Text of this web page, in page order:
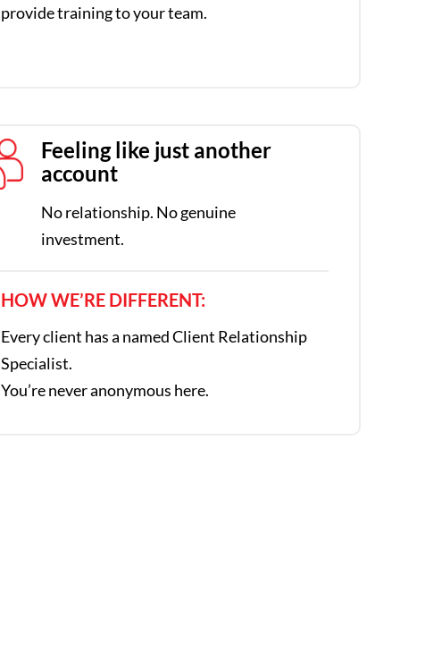
provide training to your team.
Feeling like just another
account
No relationship. No genuine
investment.
HOW WE’RE DIFFERENT:
Every client has a named Client Relationship
Specialist.
You’re never anonymous here.